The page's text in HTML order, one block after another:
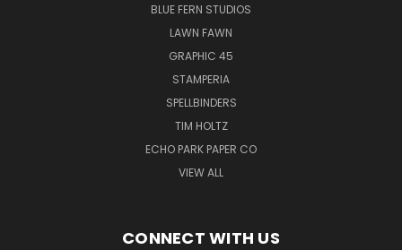
BLUE FERN STUDIOS
LAWN FAWN
GRAPHIC 45
STAMPERIA
SPELLBINDERS
TIM HOLTZ
ECHO PARK PAPER CO
VIEW ALL
CONNECT WITH US